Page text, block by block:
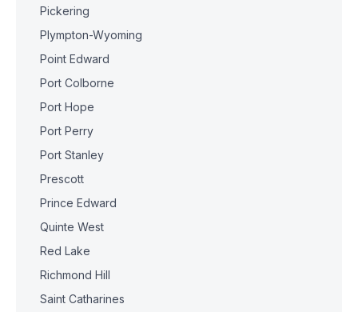
Pickering
Plympton-Wyoming
Point Edward
Port Colborne
Port Hope
Port Perry
Port Stanley
Prescott
Prince Edward
Quinte West
Red Lake
Richmond Hill
Saint Catharines